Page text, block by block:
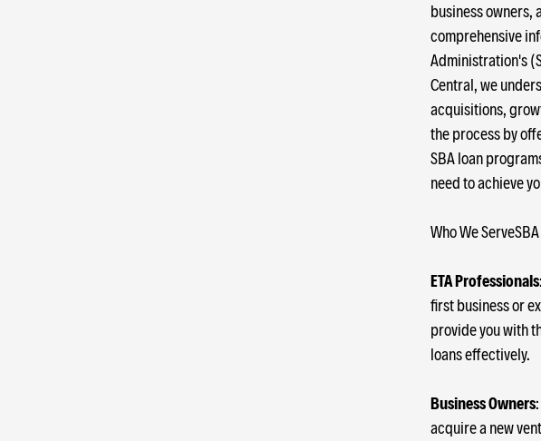
business owners,
comprehensive
Administration's
Central, we
acquisitions,
the process by
SBA loan
need to achieve
Who We
ETA Professionals
first business or
provide you with
loans effectively.
Business Owners
acquire a new